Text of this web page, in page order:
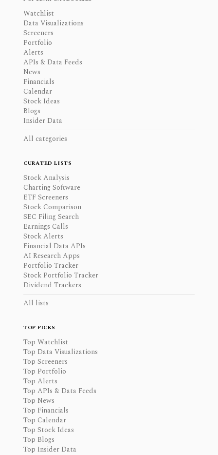
Watchlist
Data Visualizations
Screeners
Portfolio
Alerts
APIs & Data Feeds
News
Financials
Calendar
Stock Ideas
Blogs
Insider Data
All categories
CURATED LISTS
Stock Analysis
Charting Software
ETF Screeners
Stock Comparison
SEC Filing Search
Earnings Calls
Stock Alerts
Financial Data APIs
AI Research Apps
Portfolio Tracker
Stock Portfolio Tracker
Dividend Trackers
All lists
TOP PICKS
Top Watchlist
Top Data Visualizations
Top Screeners
Top Portfolio
Top Alerts
Top APIs & Data Feeds
Top News
Top Financials
Top Calendar
Top Stock Ideas
Top Blogs
Top Insider Data